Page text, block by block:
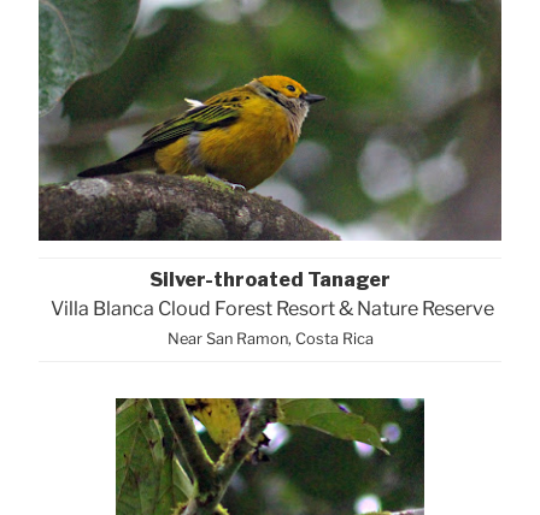
Silver-throated Tanager
Villa Blanca Cloud Forest Resort & Nature Reserve
Near San Ramon, Costa Rica